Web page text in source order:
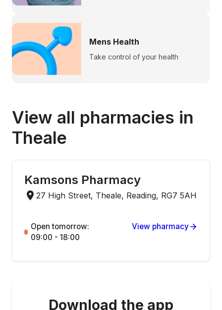
Mens Health
Take control of your health
View all pharmacies in
Theale
Kamsons Pharmacy
27 High Street, Theale, Reading, RG7 5AH
Open tomorrow:
09:00 - 18:00
View pharmacy
Download the app